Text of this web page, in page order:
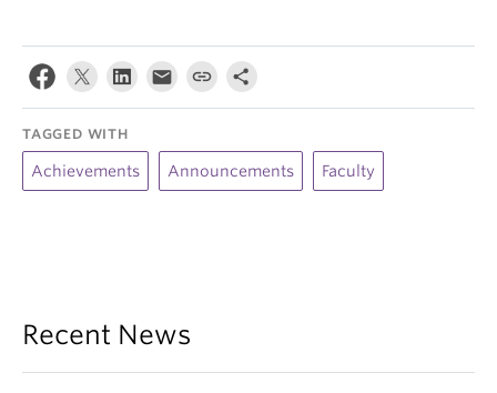
TAGGED WITH
Achievements Announcements Faculty
Recent News